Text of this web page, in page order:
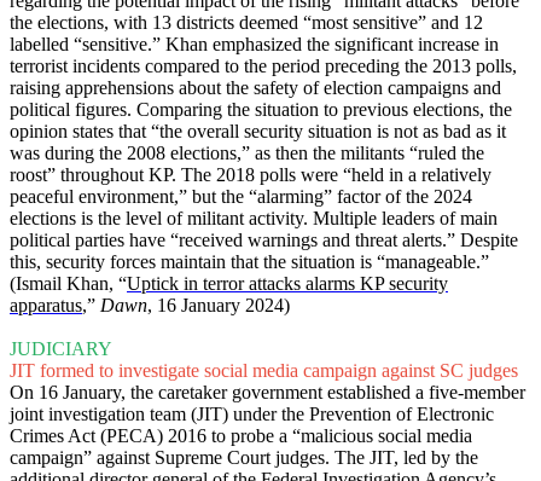
the elections, with 13 districts deemed “most sensitive” and 12
labelled “sensitive.” Khan emphasized the significant increase in
terrorist incidents compared to the period preceding the 2013 polls,
raising apprehensions about the safety of election campaigns and
political figures. Comparing the situation to previous elections, the
opinion states that “the overall security situation is not as bad as it
was during the 2008 elections,” as then the militants “ruled the
roost” throughout KP. The 2018 polls were “held in a relatively
peaceful environment,” but the “alarming” factor of the 2024
elections is the level of militant activity. Multiple leaders of main
political parties have “received warnings and threat alerts.” Despite
this, security forces maintain that the situation is “manageable.”
(Ismail Khan, “Uptick in terror attacks alarms KP security
apparatus,” Dawn, 16 January 2024)
JUDICIARY
JIT formed to investigate social media campaign against SC judges
On 16 January, the caretaker government established a five-member
joint investigation team (JIT) under the Prevention of Electronic
Crimes Act (PECA) 2016 to probe a “malicious social media
campaign” against Supreme Court judges. The JIT, led by the